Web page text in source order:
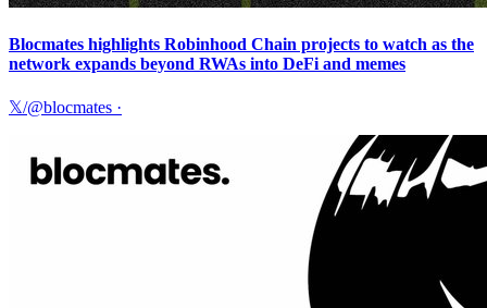
Blocmates highlights Robinhood Chain projects to watch as the
network expands beyond RWAs into DeFi and memes
𝕏/@blocmates ·